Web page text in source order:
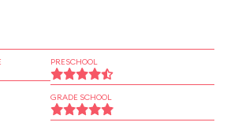
PRESCHOOL
GRADE SCHOOL